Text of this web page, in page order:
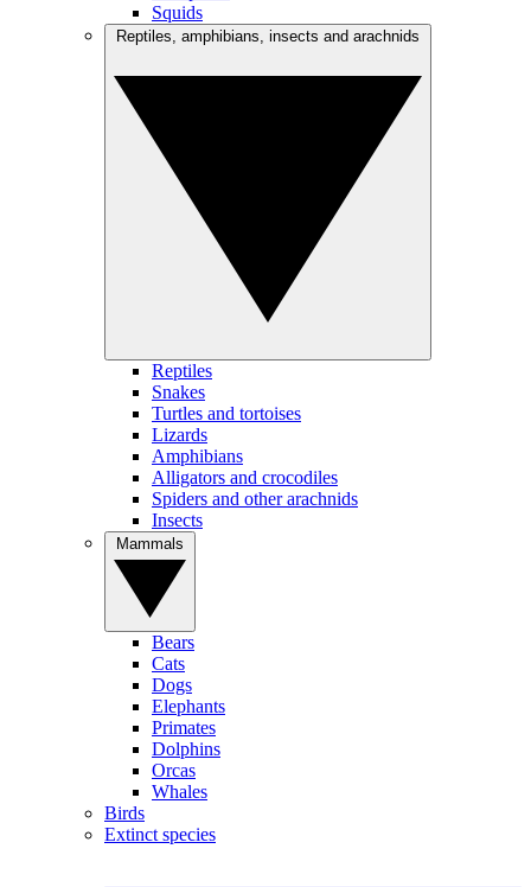
Squids
Reptiles
Snakes
Turtles and tortoises
Lizards
Amphibians
Alligators and crocodiles
Spiders and other arachnids
Insects
Bears
Cats
Dogs
Elephants
Primates
Dolphins
Orcas
Whales
Birds
Extinct species